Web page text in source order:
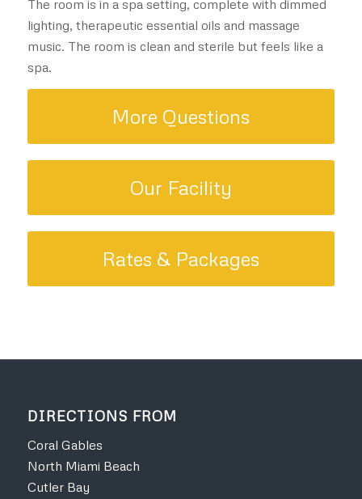
The room is in a spa setting, complete with dimmed
lighting, therapeutic essential oils and massage
music. The room is clean and sterile but feels like a
spa.
More Questions
Our Facility
Rates & Packages
DIRECTIONS FROM
Coral Gables
North Miami Beach
Cutler Bay